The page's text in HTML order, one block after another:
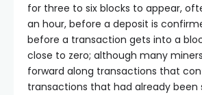
for three to six blocks to appear,
an hour, before a deposit is
before a transaction gets into a
close to zero; although many
forward along transactions that
transactions that had already been